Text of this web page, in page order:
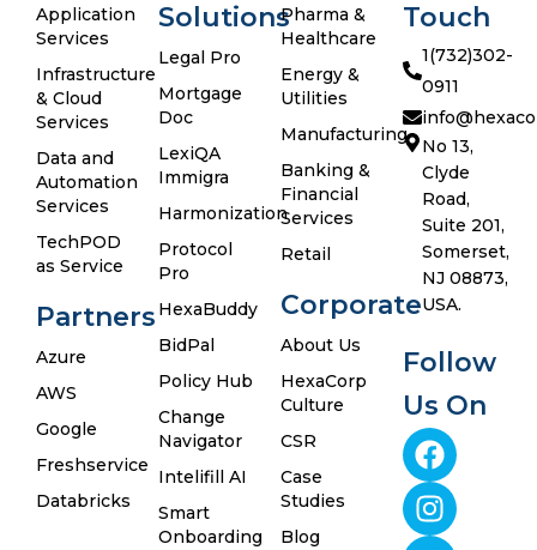
Application
Services
Infrastructure
& Cloud
Services
Data and
Automation
Services
TechPOD
as Service
Partners
Azure
AWS
Google
Freshservice
Databricks
Solutions
Legal Pro
Mortgage
Doc
LexiQA
Immigra
Harmonization
Protocol
Pro
HexaBuddy
BidPal
Policy Hub
Change
Navigator
Intelifill AI
Smart
Onboarding
Pharma &
Healthcare
Energy &
Utilities
Manufacturing
Banking &
Financial
Services
Retail
Corporate
About Us
HexaCorp
Culture
CSR
Case
Studies
Blog
Touch
1(732)302-
0911
No 13,
Clyde
Road,
Suite 201,
Somerset,
NJ 08873,
USA.
Follow
Us On